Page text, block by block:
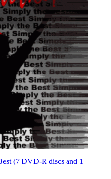
(7 DVD-R discs and 1